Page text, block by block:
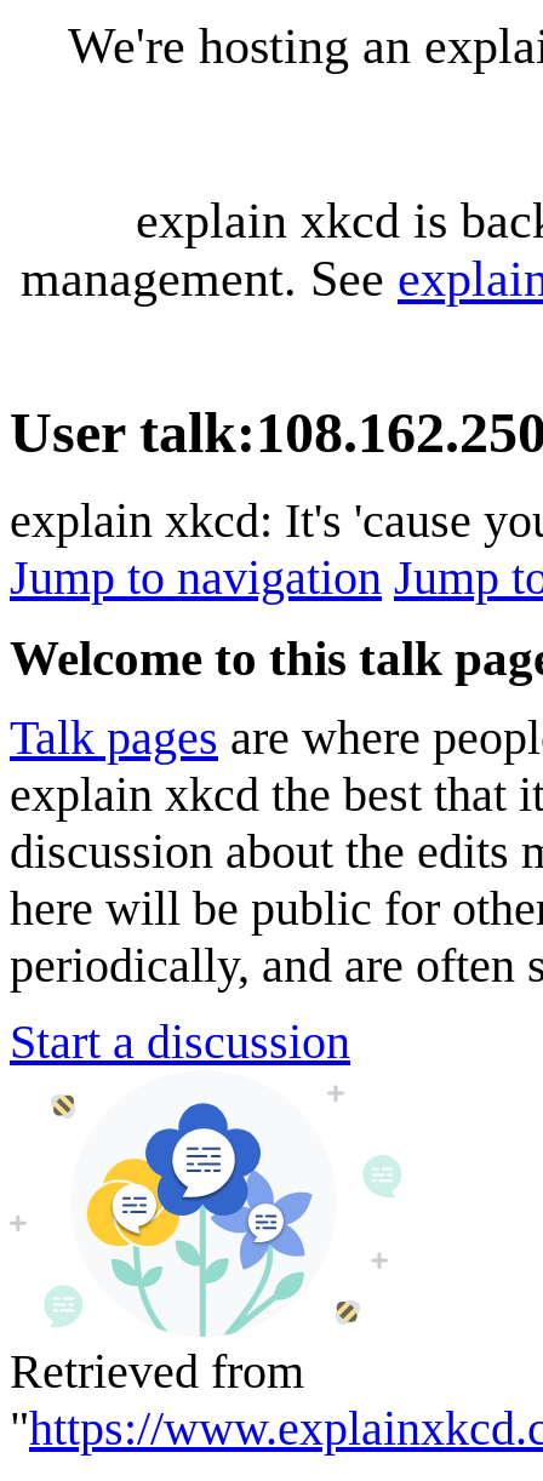
We're hosting an
explain xkcd is
management. See
User talk:
explain xkcd: It's 'cause
Jump to navigation Jump
Welcome to this talk
Talk pages are where
explain xkcd the best that
discussion about the edits
here will be public for
periodically, and are often
Start a discussion
Retrieved from
"https://